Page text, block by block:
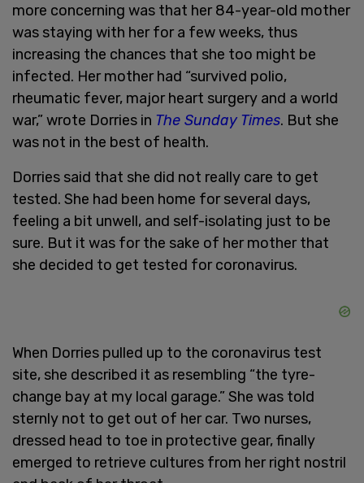
more concerning was that her 84-year-old mother
was staying with her for a few weeks, thus
increasing the chances that she too might be
infected. Her mother had “survived polio,
rheumatic fever, major heart surgery and a world
war,” wrote Dorries in The Sunday Times. But she
was not in the best of health.
Dorries said that she did not really care to get
tested. She had been home for several days,
feeling a bit unwell, and self-isolating just to be
sure. But it was for the sake of her mother that
she decided to get tested for coronavirus.
When Dorries pulled up to the coronavirus test
site, she described it as resembling “the tyre-
change bay at my local garage.” She was told
sternly not to get out of her car. Two nurses,
dressed head to toe in protective gear, finally
emerged to retrieve cultures from her right nostril